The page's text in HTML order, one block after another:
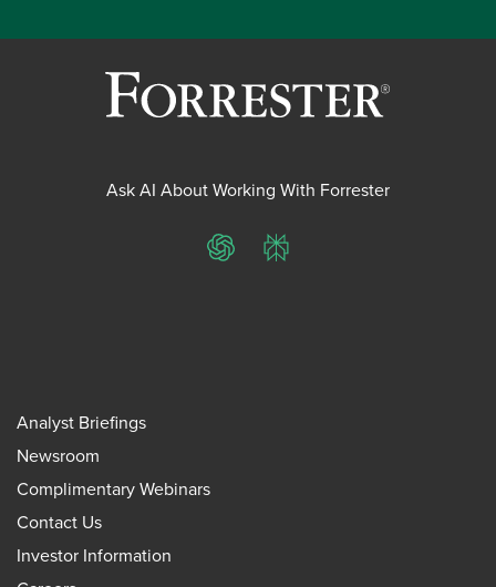
Ask AI About Working With Forrester
ChatGPTPerplexity
Analyst Briefings
Newsroom
Complimentary Webinars
Contact Us
Investor Information